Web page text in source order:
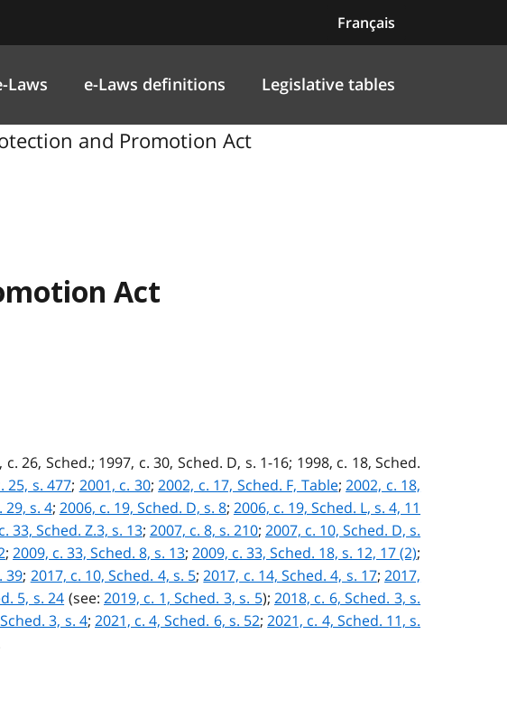
Français
Laws e-Laws definitions Legislative tables
and Promotion Act
Act
26, Sched.; 1997, c. 30, Sched. D, s. 1-16; 1998, c. 18, Sched.
25, s. 477; 2001, c. 30;2002, c. 17, Sched. F, Table;2002, c. 18,
29, s. 4; 2006, c. 19, Sched. D, s. 8; 2006, c. 19, Sched. L, s. 4, 11
33, Sched. Z.3, s. 13; 2007, c. 8, s. 210; 2007, c. 10, Sched. D, s.
; 2009, c. 33, Sched. 8, s. 13; 2009, c. 33, Sched. 18, s. 12, 17 (2);
39; 2017, c. 10, Sched. 4, s. 5;2017, c. 14, Sched. 4, s. 17;2017,
5, s. 24 (see: 2019, c. 1, Sched. 3, s. 5); 2018, c. 6, Sched. 3, s.
3, s. 4; 2021, c. 4, Sched. 6, s. 52;2021, c. 4, Sched. 11, s.